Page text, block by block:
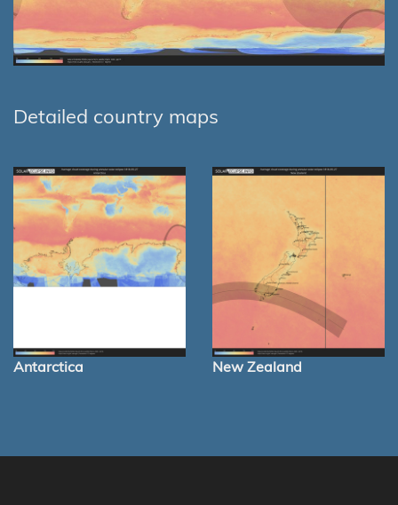
Detailed country maps
Antarctica New Zealand